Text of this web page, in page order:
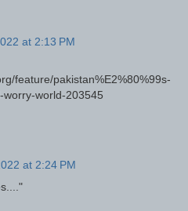
at 2:13 PM
feature/pakistan%E2%80%99s-
world-203545
at 2:24 PM